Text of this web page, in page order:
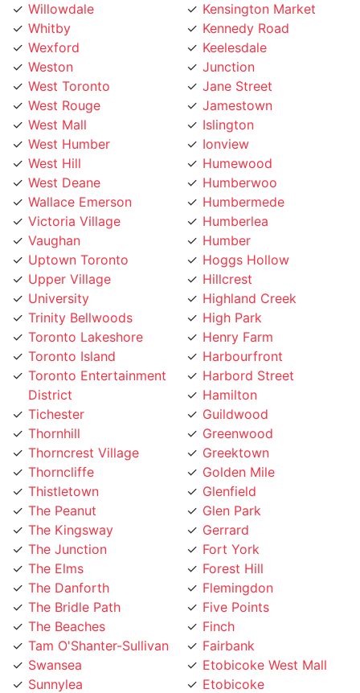
Whitby
Wexford
Weston
West Toronto
West Rouge
West Mall
West Humber
West Hill
West Deane
Wallace Emerson
Victoria Village
Vaughan
Uptown Toronto
Upper Village
University
Trinity Bellwoods
Toronto Lakeshore
Toronto Island
Toronto Entertainment
District
Tichester
Thornhill
Thorncrest Village
Thorncliffe
Thistletown
The Peanut
The Kingsway
The Junction
The Elms
The Danforth
The Bridle Path
The Beaches
Tam O'Shanter-Sullivan
Swansea
Sunnylea
Sunnybrook
Kennedy Road
Keelesdale
Junction
Jane Street
Jamestown
Islington
Ionview
Humewood
Humberwoo
Humbermede
Humberlea
Humber
Hoggs Hollow
Hillcrest
Highland Creek
High Park
Henry Farm
Harbourfront
Harbord Street
Hamilton
Guildwood
Greenwood
Greektown
Golden Mile
Glenfield
Glen Park
Gerrard
Fort York
Forest Hill
Flemingdon
Five Points
Finch
Fairbank
Etobicoke West Mall
Etobicoke
Eringate